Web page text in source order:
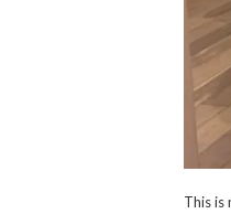
This is